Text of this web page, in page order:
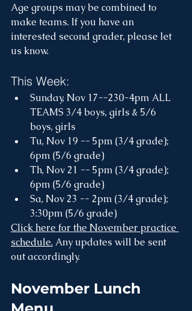
Age groups may be combined to
make teams. If you have an
interested second grader, please let
us know.
This Week:
Sunday, Nov 17--230-4pm ALL
TEAMS 3/4 boys, girls & 5/6
boys, girls
Tu, Nov 19 -- 5pm (3/4 grade);
6pm (5/6 grade)
Th, Nov 21 -- 5pm (3/4 grade);
6pm (5/6 grade)
Sa, Nov 23 -- 2pm (3/4 grade);
3:30pm (5/6 grade)
Click here for the November practice
schedule. Any updates will be sent
out accordingly.
November Lunch